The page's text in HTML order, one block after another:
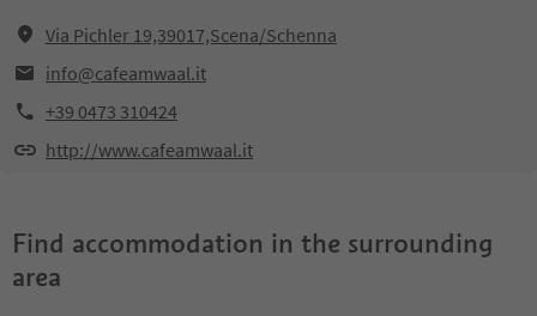
Via Pichler 19,39017,Scena/Schenna
info@cafeamwaal.it
+39 0473 310424
http://www.cafeamwaal.it
Find accommodation in the surrounding
area